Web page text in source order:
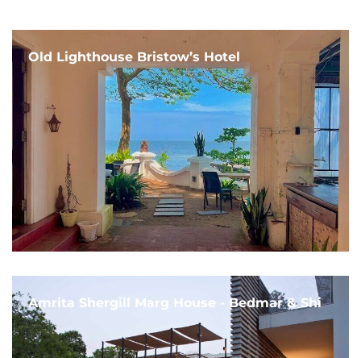
Old Lighthouse Bristow’s Hotel
Amrita Shergill Marg House - Bedmar & Shi